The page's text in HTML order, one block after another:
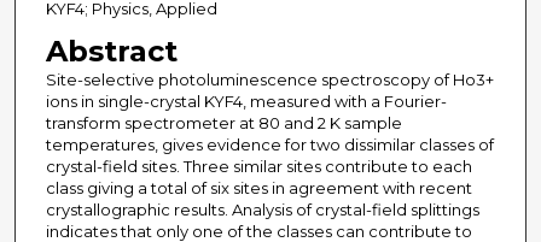
KYF4; Physics, Applied
Abstract
Site-selective photoluminescence spectroscopy of Ho3+
ions in single-crystal KYF4, measured with a Fourier-
transform spectrometer at 80 and 2 K sample
temperatures, gives evidence for two dissimilar classes of
crystal-field sites. Three similar sites contribute to each
class giving a total of six sites in agreement with recent
crystallographic results. Analysis of crystal-field splittings
indicates that only one of the classes can contribute to